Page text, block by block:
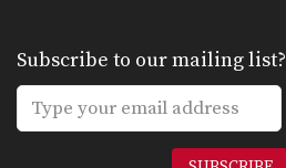
Subscribe to our mailing list?